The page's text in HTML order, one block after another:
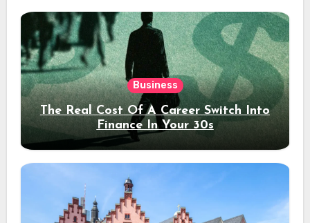
Business
The Real Cost Of A Career Switch Into
Finance In Your 30s